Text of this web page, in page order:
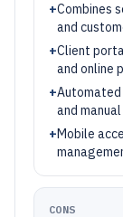
+Combines
and
+Client
and online
+Automated
and
+Mobile
CONS